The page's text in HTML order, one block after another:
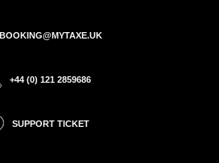
BOOKING@MYTAXE.UK
+44 (0) 121 2859686
SUPPORT TICKET